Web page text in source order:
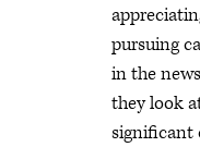
pursuing
in the
they look
significant